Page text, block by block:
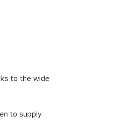
to the wide
to supply